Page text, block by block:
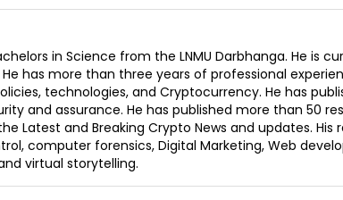
in Science from the LNMU Darbhanga. He is
has more than three years of professional
technologies, and Cryptocurrency. He has
and assurance. He has published more than 50
Latest and Breaking Crypto News and updates. His
computer forensics, Digital Marketing, Web
virtual storytelling.